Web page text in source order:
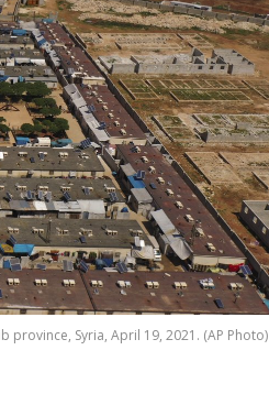
Syria, April 19, 2021. (AP Photo)